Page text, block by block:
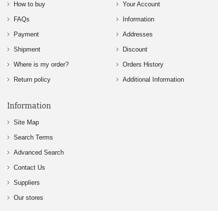
How to buy
FAQs
Payment
Shipment
Where is my order?
Return policy
Your Account
Information
Addresses
Discount
Orders History
Additional Information
Information
Site Map
Search Terms
Advanced Search
Contact Us
Suppliers
Our stores